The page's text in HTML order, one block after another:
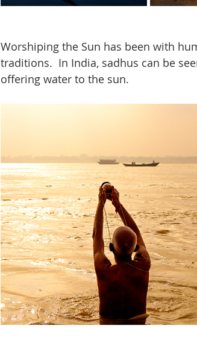
Worshiping the Sun has been with
traditions.  In India, sadhus can be
offering water to the sun.